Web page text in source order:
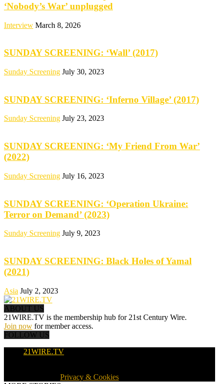
‘Nobody’s War’ unplugged
Interview March 8, 2026
SUNDAY SCREENING: ‘Wall’ (2017)
Sunday Screening July 30, 2023
SUNDAY SCREENING: ‘Inferno Village’ (2017)
Sunday Screening July 23, 2023
SUNDAY SCREENING: ‘My Friend From War’
(2022)
Sunday Screening July 16, 2023
SUNDAY SCREENING: ‘Operation Ukraine:
Terror on Demand’ (2023)
Sunday Screening July 9, 2023
SUNDAY SCREENING: Black Holes of Yamal
(2021)
Asia July 2, 2023
ABOUT US
21WIRE.TV is the membership hub for 21st Century Wire.
Join now for member access.
FOLLOW US
21WIRE.TV
Privacy & Cookies